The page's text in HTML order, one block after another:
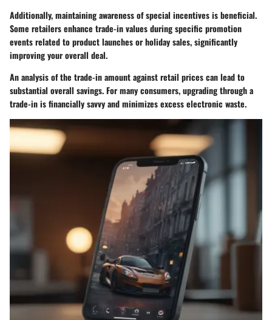
Additionally, maintaining awareness of special incentives is beneficial.
Some retailers enhance trade-in values during specific promotion
events related to product launches or holiday sales, significantly
improving your overall deal.
An analysis of the trade-in amount against retail prices can lead to
substantial overall savings. For many consumers, upgrading through a
trade-in is financially savvy and minimizes excess electronic waste.